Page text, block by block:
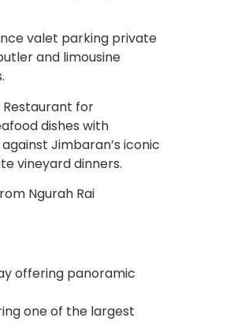
valet parking private
and limousine
Restaurant for
dishes with
Jimbaran’s iconic
vineyard dinners.
Ngurah Rai
offering panoramic
one of the largest